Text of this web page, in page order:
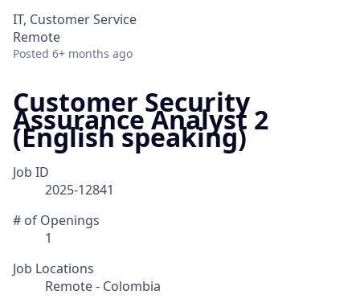
IT, Customer Service
Remote
Posted 6+ months ago
Customer Security
Assurance Analyst 2
(English speaking)
Job ID
2025-12841
# of Openings
1
Job Locations
Remote - Colombia